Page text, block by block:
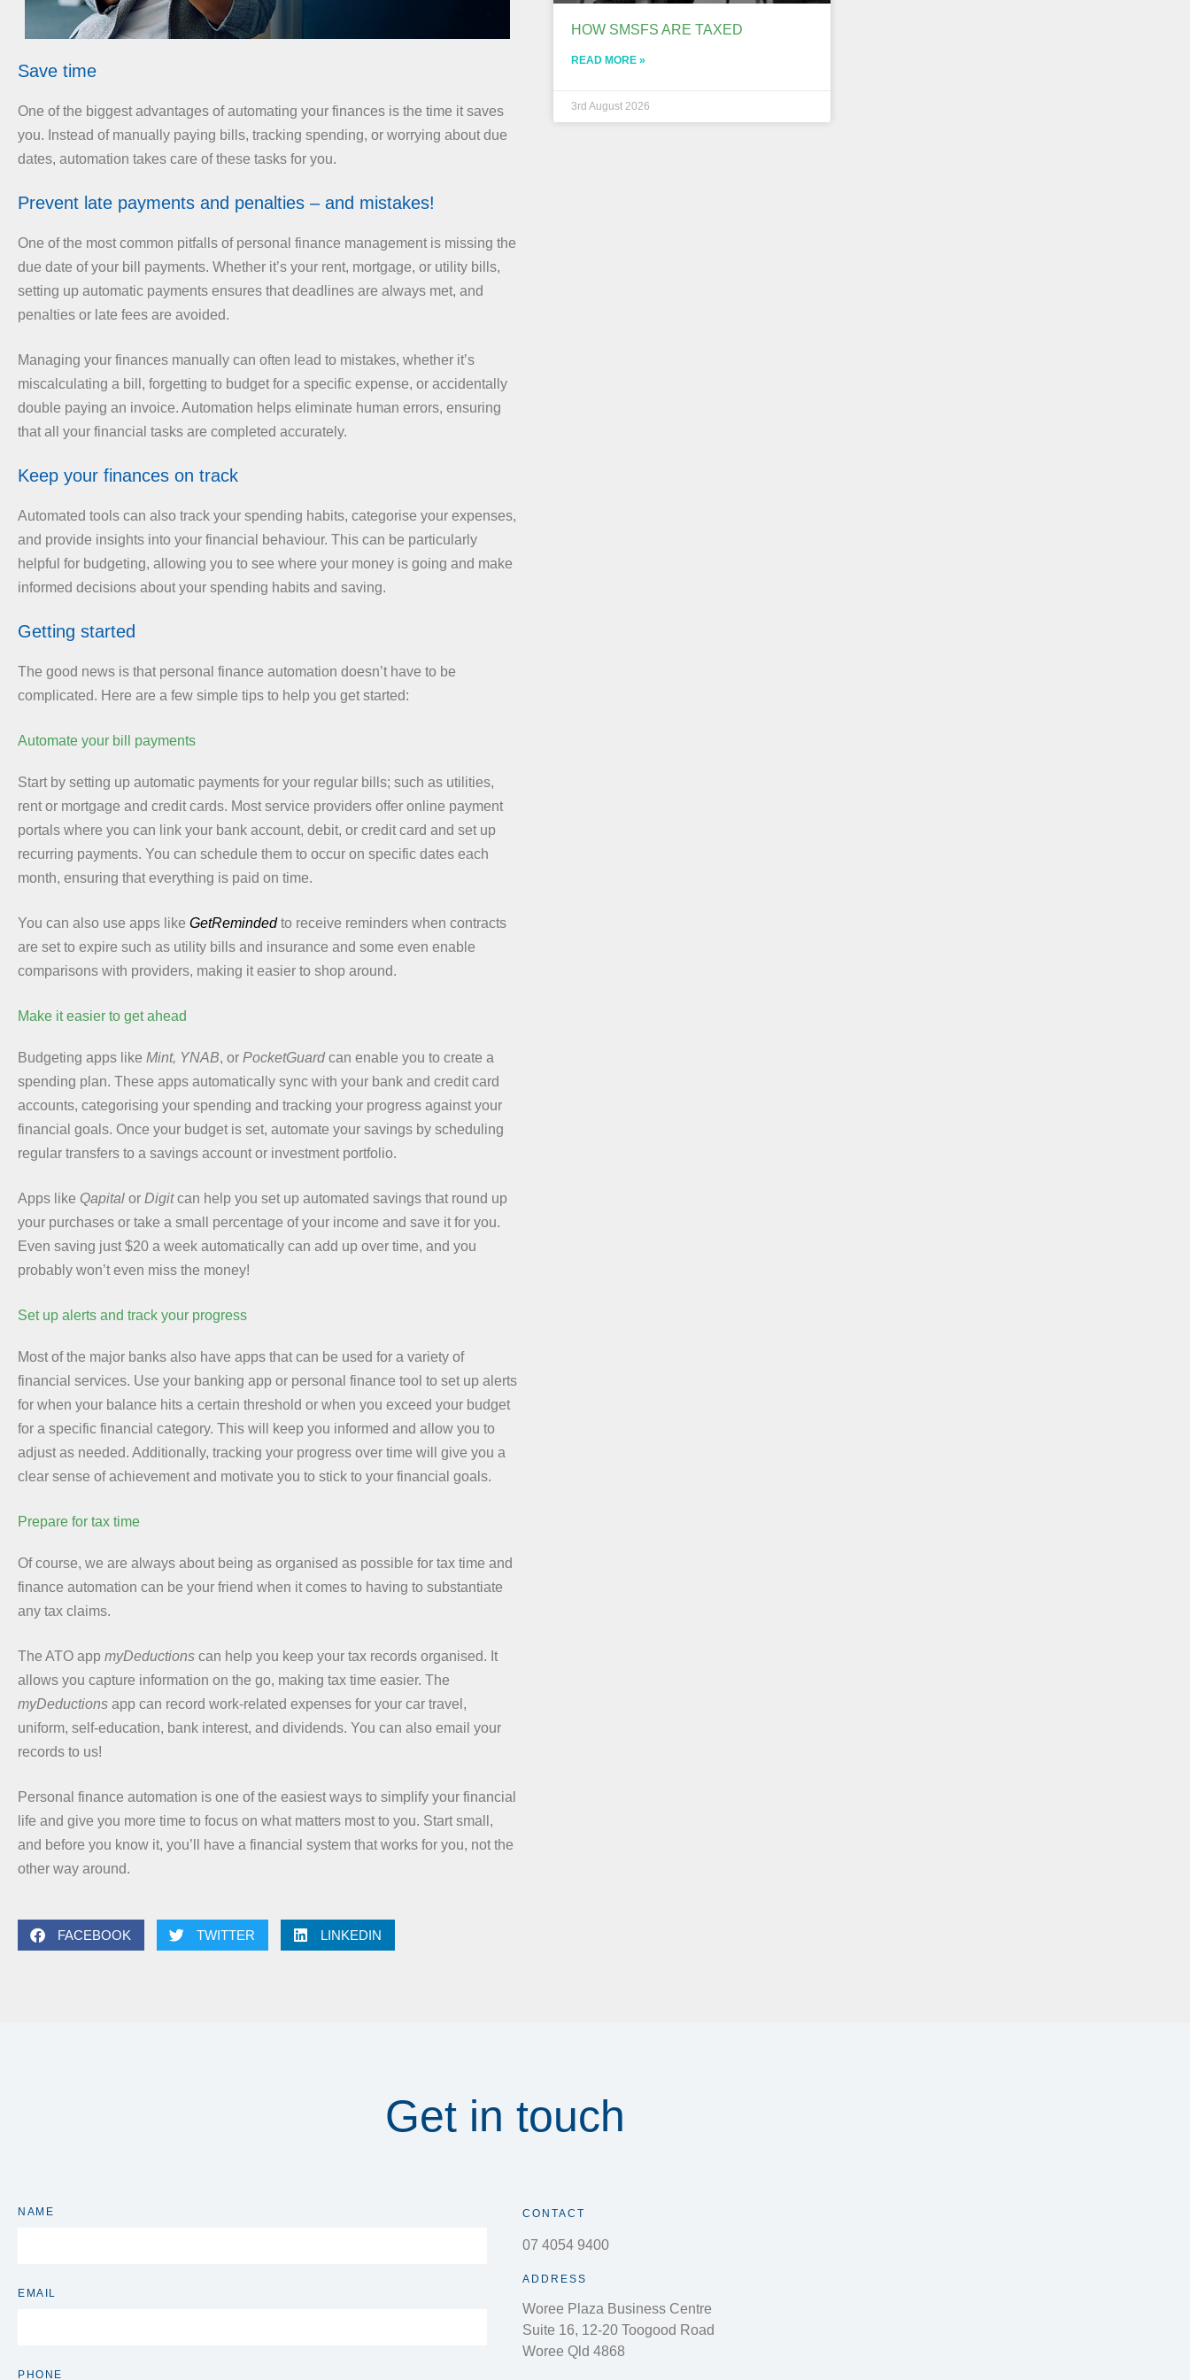
Save time
One of the biggest advantages of automating your finances is the time it saves
you. Instead of manually paying bills, tracking spending, or worrying about due
dates, automation takes care of these tasks for you.
Prevent late payments and penalties – and mistakes!
One of the most common pitfalls of personal finance management is missing the
due date of your bill payments. Whether it’s your rent, mortgage, or utility bills,
setting up automatic payments ensures that deadlines are always met, and
penalties or late fees are avoided.
Managing your finances manually can often lead to mistakes, whether it’s
miscalculating a bill, forgetting to budget for a specific expense, or accidentally
double paying an invoice. Automation helps eliminate human errors, ensuring
that all your financial tasks are completed accurately.
Keep your finances on track
Automated tools can also track your spending habits, categorise your expenses,
and provide insights into your financial behaviour. This can be particularly
helpful for budgeting, allowing you to see where your money is going and make
informed decisions about your spending habits and saving.
Getting started
The good news is that personal finance automation doesn’t have to be
complicated. Here are a few simple tips to help you get started:
Automate your bill payments
Start by setting up automatic payments for your regular bills; such as utilities,
rent or mortgage and credit cards. Most service providers offer online payment
portals where you can link your bank account, debit, or credit card and set up
recurring payments. You can schedule them to occur on specific dates each
month, ensuring that everything is paid on time.
You can also use apps like GetRemindedto receive reminders when contracts
are set to expire such as utility bills and insurance and some even enable
comparisons with providers, making it easier to shop around.
Make it easier to get ahead
Budgeting apps like Mint, YNAB, or PocketGuardcan enable you to create a
spending plan. These apps automatically sync with your bank and credit card
accounts, categorising your spending and tracking your progress against your
financial goals. Once your budget is set, automate your savings by scheduling
regular transfers to a savings account or investment portfolio.
Apps like Qapital or Digitcan help you set up automated savings that round up
your purchases or take a small percentage of your income and save it for you.
Even saving just $20 a week automatically can add up over time, and you
probably won’t even miss the money!
Set up alerts and track your progress
Most of the major banks also have apps that can be used for a variety of
financial services. Use your banking app or personal finance tool to set up alerts
for when your balance hits a certain threshold or when you exceed your budget
for a specific financial category. This will keep you informed and allow you to
adjust as needed. Additionally, tracking your progress over time will give you a
clear sense of achievement and motivate you to stick to your financial goals.
Prepare for tax time
Of course, we are always about being as organised as possible for tax time and
finance automation can be your friend when it comes to having to substantiate
any tax claims.
The ATO app myDeductions can help you keep your tax records organised. It
allows you capture information on the go, making tax time easier. The
myDeductions app can record work-related expenses for your car travel,
uniform, self-education, bank interest, and dividends. You can also email your
records to us!
Personal finance automation is one of the easiest ways to simplify your financial
life and give you more time to focus on what matters most to you. Start small,
and before you know it, you’ll have a financial system that works for you, not the
other way around.
FACEBOOK TWITTER LINKEDIN
HOW SMSFS ARE TAXED
READ MORE »
3rd August 2026
Get in touch
NAME
EMAIL
PHONE
CONTACT
07 4054 9400
ADDRESS
Woree Plaza Business Centre
Suite 16, 12-20 Toogood Road
Woree Qld 4868